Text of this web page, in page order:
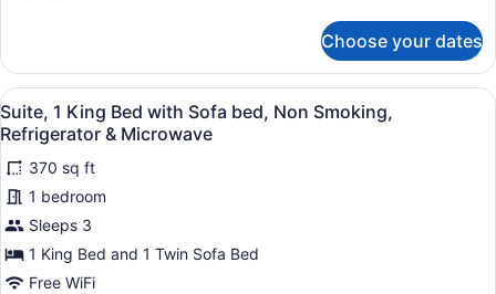
Room,
King
Bed,
Refrigerator
&
Microwave
Choose your dates
View
all
photos
for
Suite,
1
King
Bed
Premium bedding, down
7
Suite, 1 King Bed with Sofa bed, Non Smoking,
Refrigerator & Microwave
370 sq ft
1 bedroom
Sleeps 3
1 King Bed and 1 Twin Sofa Bed
Free WiFi